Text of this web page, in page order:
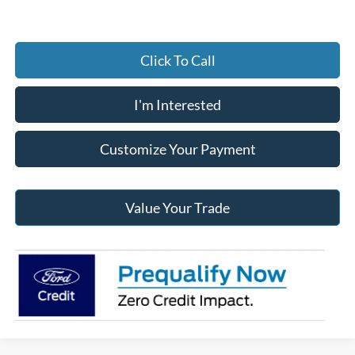
Click To Call
I'm Interested
Customize Your Payment
Value Your Trade